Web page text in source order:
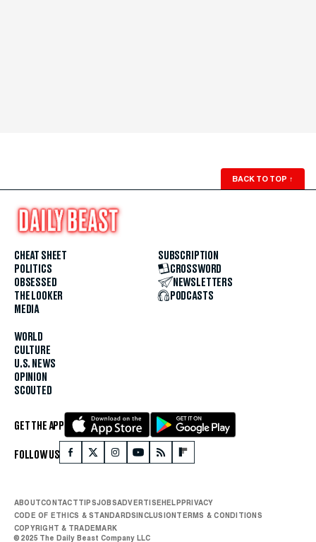
BACK TO TOP ↑
CHEAT SHEET
POLITICS
OBSESSED
THE LOOKER
MEDIA
WORLD
CULTURE
U.S. NEWS
OPINION
SCOUTED
SUBSCRIPTION
CROSSWORD
NEWSLETTERS
PODCASTS
GET THE APP
FOLLOW US
ABOUTCONTACTTIPSJOBSADVERTISE HELP PRIVACY
CODE OF ETHICS & STANDARDS INCLUSION TERMS & CONDITIONS
COPYRIGHT & TRADEMARK
© 2025 The Daily Beast Company LLC